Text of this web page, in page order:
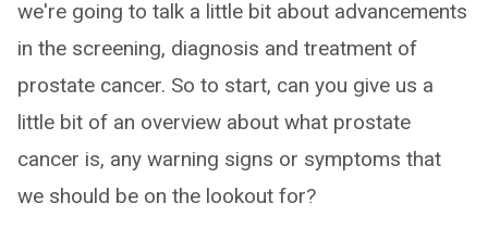
we're going to talk a little bit about advancements
in the screening, diagnosis and treatment of
prostate cancer. So to start, can you give us a
little bit of an overview about what prostate
cancer is, any warning signs or symptoms that
we should be on the lookout for?